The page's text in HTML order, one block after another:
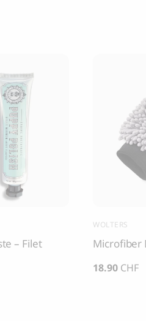
– Filet
WOLTERS
Microfiber
18.90 CHF